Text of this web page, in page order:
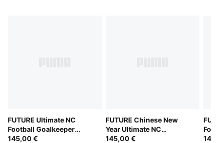
FUTURE Ultimate NC
Football Goalkeeper
Gloves
145,00 €
FUTURE Chinese New
Year Ultimate NC
Goalkeeper Gloves
145,00 €